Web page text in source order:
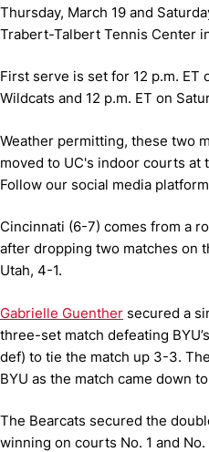
Thursday, March 19 and
Trabert-Talbert Tennis Center
First serve is set for 12 p.m. ET
Wildcats and 12 p.m. ET on
Weather permitting, these two
moved to UC's indoor courts at
Follow our social media
Cincinnati (6-7) comes from a
after dropping two matches on
Utah, 4-1.
Gabrielle Guenther secured a
three-set match defeating
def) to tie the match up 3-3.
BYU as the match came down
The Bearcats secured the
winning on courts No. 1 and